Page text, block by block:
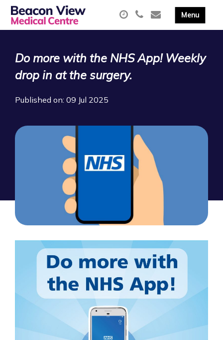
Do more with the NHS App! Weekly
drop in at the surgery.
Published on: 09 Jul 2025